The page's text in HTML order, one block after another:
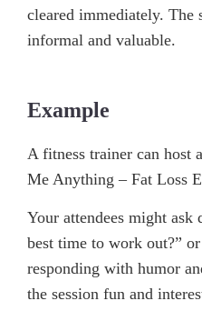
cleared immediately. The
informal and valuable.
Example
A fitness trainer can
Me Anything – Fat Loss
Your attendees might ask
best time to work out?”
responding with humor
the session fun and